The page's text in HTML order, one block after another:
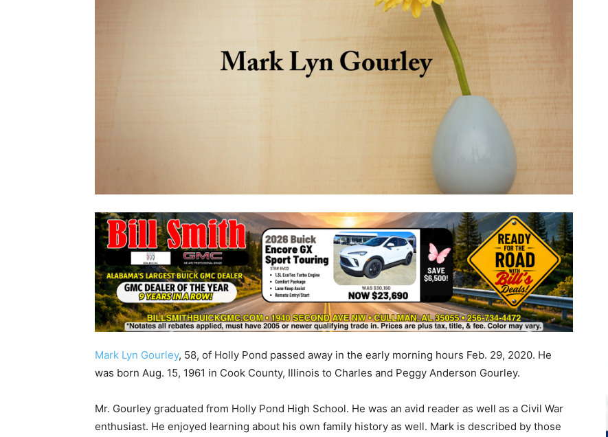
Mark Lyn Gourley, 58, of Holly Pond passed away in the early morning hours Feb. 29, 2020. He
was born Aug. 15, 1961 in Cook County, Illinois to Charles and Peggy Anderson Gourley.
Mr. Gourley graduated from Holly Pond High School. He was an avid reader as well as a Civil War
enthusiast. He enjoyed learning about his own family history as well. Mark is described by those